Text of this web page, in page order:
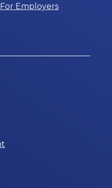
For Employers